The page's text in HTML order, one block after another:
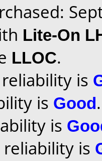
Lite-On
LLOC.
is
is Good.
is
reliability is